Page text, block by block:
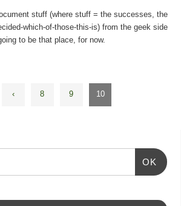
stuff (where stuff = the successes, the
which-of-those-this-is) from the geek side
to be that place, for now.
‹ 8 9 10
OK